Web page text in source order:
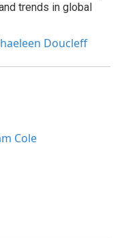
trends in global
Doucleff
Cole